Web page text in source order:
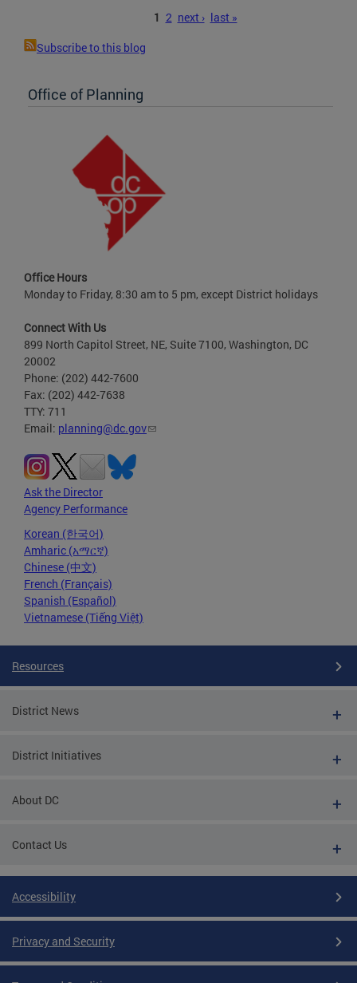
1 2 next › last »
Subscribe to this blog
Office of Planning
Office Hours
Monday to Friday, 8:30 am to 5 pm, except District holidays
Connect With Us
899 North Capitol Street, NE, Suite 7100, Washington, DC
20002
Phone: (202) 442-7600
Fax: (202) 442-7638
TTY: 711
Email: planning@dc.gov
Ask the Director
Agency Performance
Korean (한국어)
Amharic (አማርኛ)
Chinese (中文)
French (Français)
Spanish (Español)
Vietnamese (Tiếng Việt)
Resources
District News
District Initiatives
About DC
Contact Us
Accessibility
Privacy and Security